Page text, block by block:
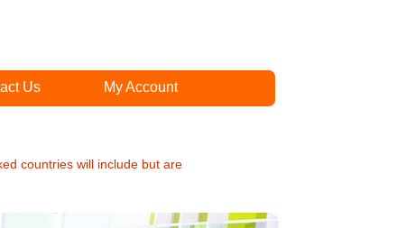
Us My Account
countries will include but are